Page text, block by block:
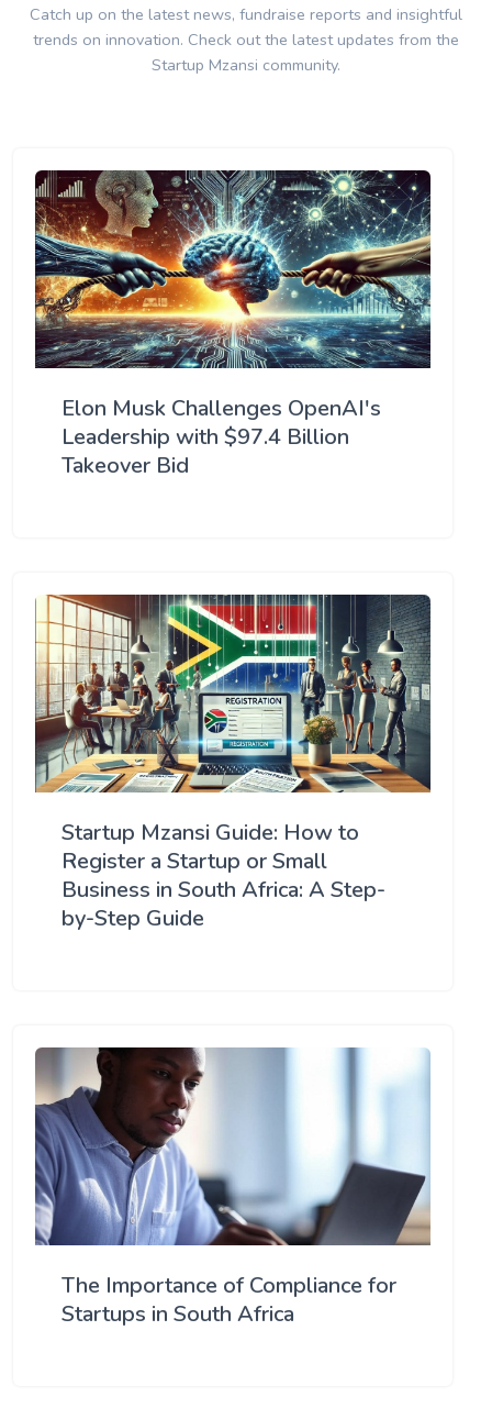
Catch up on the latest news, fundraise reports and insightful
trends on innovation. Check out the latest updates from the
Startup Mzansi community.
Elon Musk Challenges OpenAI's
Leadership with $97.4 Billion
Takeover Bid
Startup Mzansi Guide: How to
Register a Startup or Small
Business in South Africa: A Step-
by-Step Guide
The Importance of Compliance for
Startups in South Africa